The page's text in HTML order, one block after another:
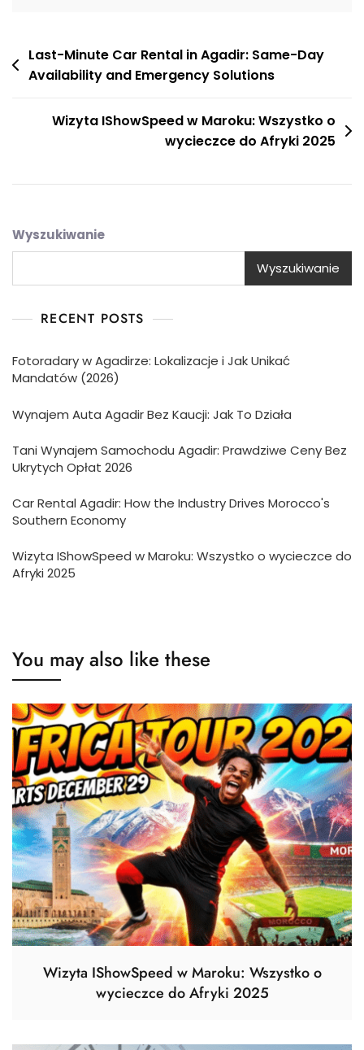
Nawigacja
wpisu
Last-Minute Car Rental in Agadir: Same-Day
Availability and Emergency Solutions
Wizyta IShowSpeed w Maroku: Wszystko o
wycieczce do Afryki 2025
Wyszukiwanie
Wyszukiwanie
RECENT POSTS
Fotoradary w Agadirze: Lokalizacje i Jak Unikać
Mandatów (2026)
Wynajem Auta Agadir Bez Kaucji: Jak To Działa
Tani Wynajem Samochodu Agadir: Prawdziwe Ceny Bez
Ukrytych Opłat 2026
Car Rental Agadir: How the Industry Drives Morocco's
Southern Economy
Wizyta IShowSpeed w Maroku: Wszystko o wycieczce do
Afryki 2025
You may also like these
Wizyta IShowSpeed w Maroku: Wszystko o
wycieczce do Afryki 2025